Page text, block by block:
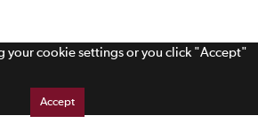
Accept
your cookie settings or you click "Accept"